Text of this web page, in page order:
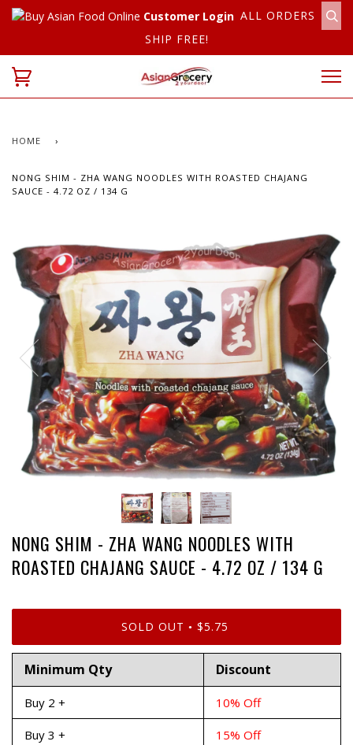
Customer Login ALL ORDERS
SHIP FREE!
HOME ›
NONG SHIM - ZHA WANG NOODLES WITH ROASTED CHAJANG
SAUCE - 4.72 OZ / 134 G
NONG SHIM - ZHA WANG NOODLES WITH
ROASTED CHAJANG SAUCE - 4.72 OZ / 134 G
SOLD OUT • $5.75
Minimum Qty Discount
Buy 2 + 10% Off
Buy 3 + 15% Off